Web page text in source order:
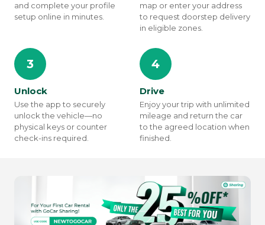
and complete your profile
setup online in minutes.
map or enter your address
to request doorstep delivery
in eligible zones.
3
Unlock
Use the app to securely
unlock the vehicle—no
physical keys or counter
check-ins required.
4
Drive
Enjoy your trip with unlimited
mileage and return the car
to the agreed location when
finished.